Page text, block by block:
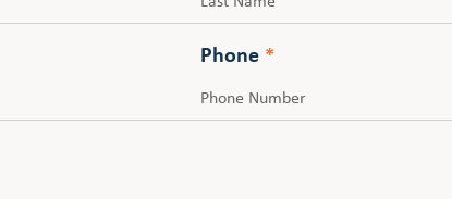
Phone *